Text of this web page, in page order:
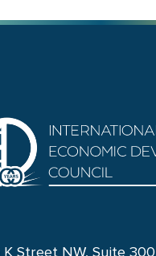
K Street NW, Suite 300